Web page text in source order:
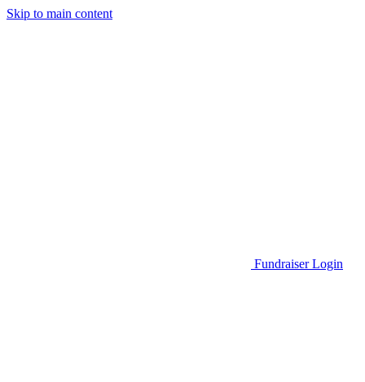
Skip to main content
Fundraiser Login